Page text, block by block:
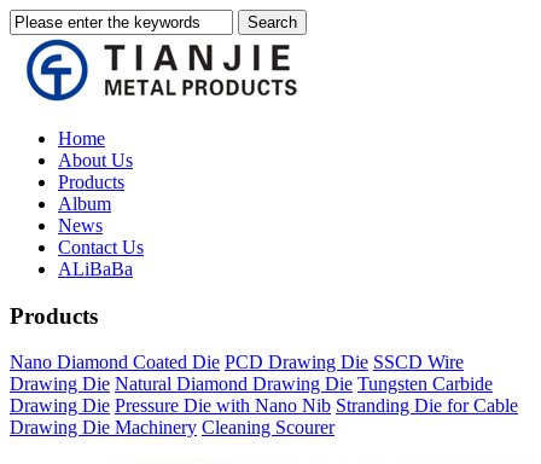
Home
About Us
Products
Album
News
Contact Us
ALiBaBa
Products
Nano Diamond Coated Die PCD Drawing Die SSCD Wire
Drawing Die Natural Diamond Drawing Die Tungsten Carbide
Drawing Die Pressure Die with Nano Nib Stranding Die for Cable
Drawing Die Machinery Cleaning Scourer